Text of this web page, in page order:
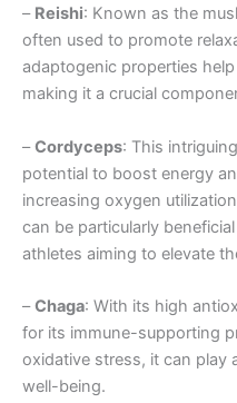
– Reishi: Known as the
often used to promote
adaptogenic properties
making it a crucial
–Cordyceps: This
potential to boost energy
increasing oxygen
can be particularly
athletes aiming to elevate
–Chaga: With its high
for its immune-supporting
oxidative stress, it can play
well-being.